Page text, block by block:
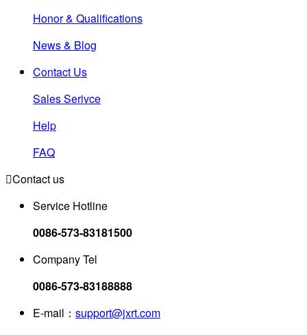
Honor & Qualifications
News & Blog
Contact Us
Sales Serivce
Help
FAQ
Contact us
Service Hotline
0086-573-83181500
Company Tel
0086-573-83188888
E-mail： support@jxrt.com